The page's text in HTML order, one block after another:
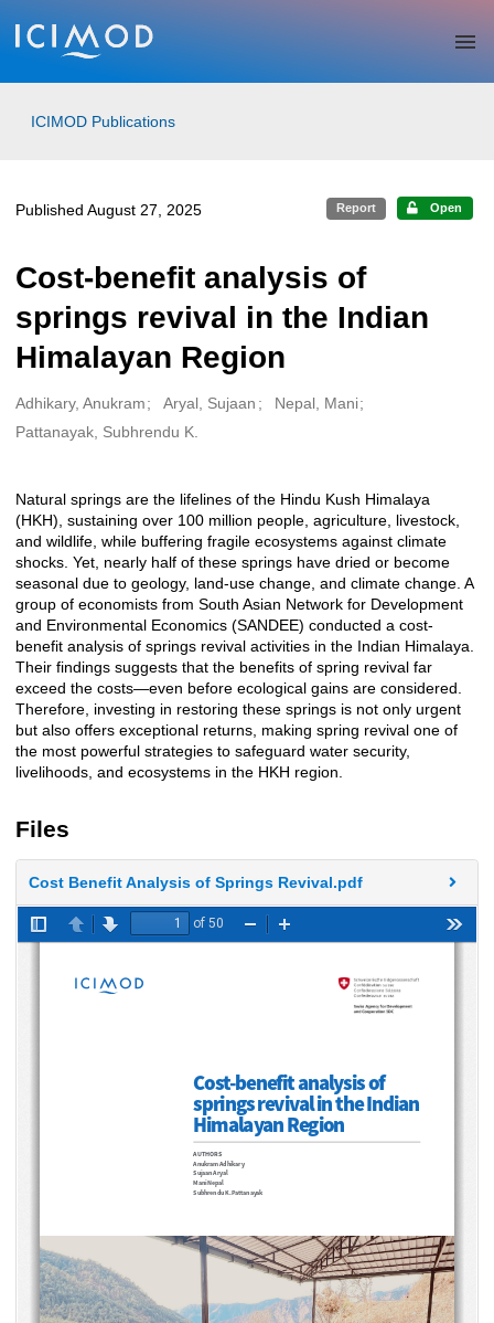
Skip to main
ICIMOD Publications
Published August 27, 2025 Report Open
Cost-benefit analysis of
springs revival in the Indian
Himalayan Region
Creators
Adhikary, Anukram Aryal, Sujaan
Nepal, Mani
Pattanayak, Subhrendu K.
Description
Natural springs are the lifelines of the Hindu Kush Himalaya
(HKH), sustaining over 100 million people, agriculture, livestock,
and wildlife, while buffering fragile ecosystems against climate
shocks. Yet, nearly half of these springs have dried or become
seasonal due to geology, land-use change, and climate change. A
group of economists from South Asian Network for Development
and Environmental Economics (SANDEE) conducted a cost-
benefit analysis of springs revival activities in the Indian Himalaya.
Their findings suggests that the benefits of spring revival far
exceed the costs—even before ecological gains are considered.
Therefore, investing in restoring these springs is not only urgent
but also offers exceptional returns, making spring revival one of
the most powerful strategies to safeguard water security,
livelihoods, and ecosystems in the HKH region.
Files
Cost Benefit Analysis of Springs Revival.pdf